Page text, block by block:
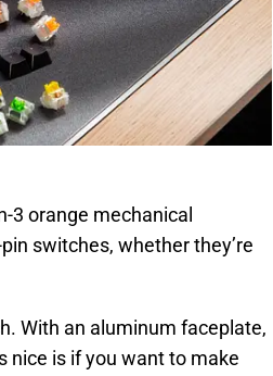
3 orange mechanical
switches, whether they’re
With an aluminum faceplate,
nice is if you want to make